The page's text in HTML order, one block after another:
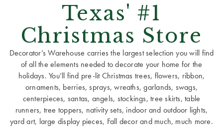
Texas' #1
Christmas Store
Decorator’s Warehouse carries the largest selection you will find
of all the elements needed to decorate your home for the
holidays. You’ll find pre-lit Christmas trees, flowers, ribbon,
ornaments, berries, sprays, wreaths, garlands, swags,
centerpieces, santas, angels, stockings, tree skirts, table
runners, tree toppers, nativity sets, indoor and outdoor lights,
yard art, large display pieces, Fall decor and much, much more.